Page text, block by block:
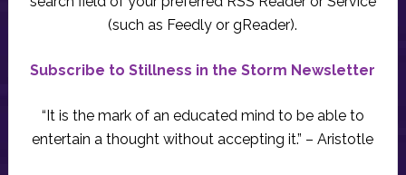
(such as Feedly or gReader).
Subscribe to Stillness in the Storm Newsletter
“It is the mark of an educated mind to be able to
entertain a thought without accepting it.” – Aristotle